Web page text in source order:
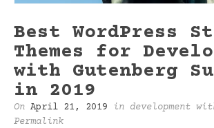
Best WordPress
Themes for
with Gutenberg
in 2019
On April 21, 2019 in development
Permalink